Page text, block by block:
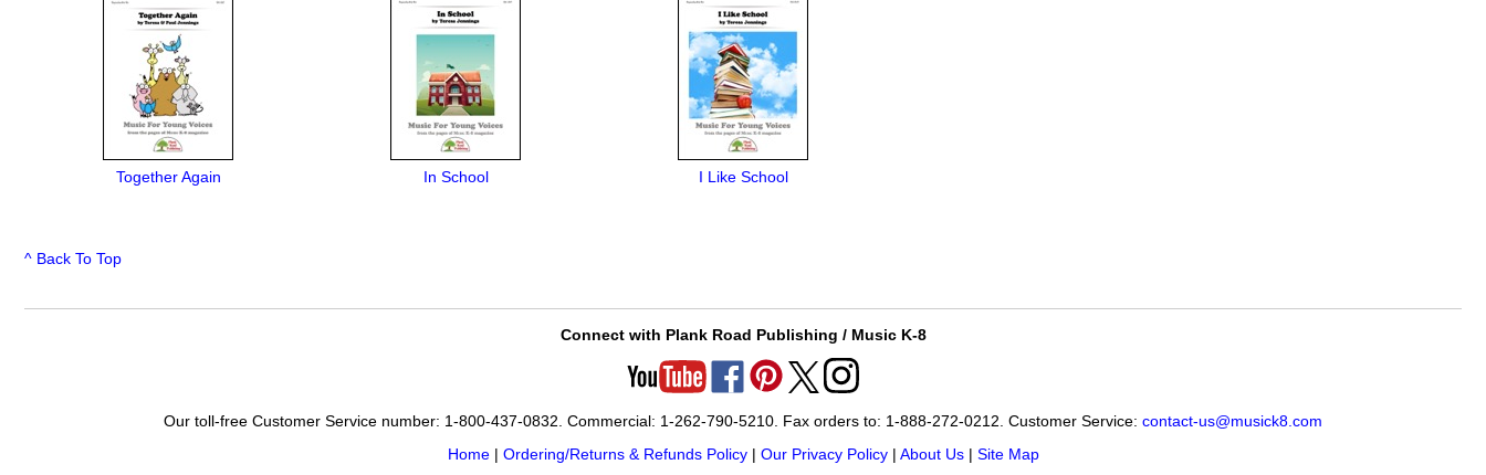
Together Again In School I Like School
^ Back To Top
Connect with Plank Road Publishing / Music K-8
Our toll-free Customer Service number: 1-800-437-0832. Commercial: 1-262-790-5210. Fax orders to: 1-888-272-0212. Customer Service: contact-us@musick8.com
Home| Ordering/Returns & Refunds Policy| Our Privacy Policy| About Us| Site Map